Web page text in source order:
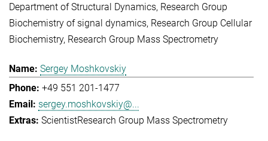
Department of Structural Dynamics Research Group
Biochemistry of signal dynamics Research Group Cellular
Biochemistry Research Group Mass Spectrometry
Sergey Moshkovskiy
+49 551 201-1477
sergey.moshkovskiy@...
ScientistResearch Group Mass Spectrometry